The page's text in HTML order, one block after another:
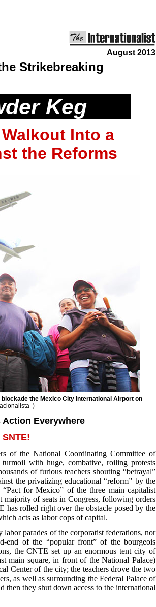
August 2013
Strikebreaking
Keg
Walkout Into a
the Reforms
the Mexico City International Airport on
)
Everywhere
of the National Coordinating Committee of
with huge, combative, roiling protests
of furious teachers shouting “betrayal”
the privatizing educational “reform” by the
for Mexico” of the three main capitalist
of seats in Congress, following orders
rolled right over the obstacle posed by the
acts as labor cops of capital.
parades of the corporatist federations, nor
end of the “popular front” of the bourgeois
the CNTE set up an enormous tent city of
main square, in front of the National Palace)
Center of the city; the teachers drove the two
as well as surrounding the Federal Palace of
then they shut down access to the international